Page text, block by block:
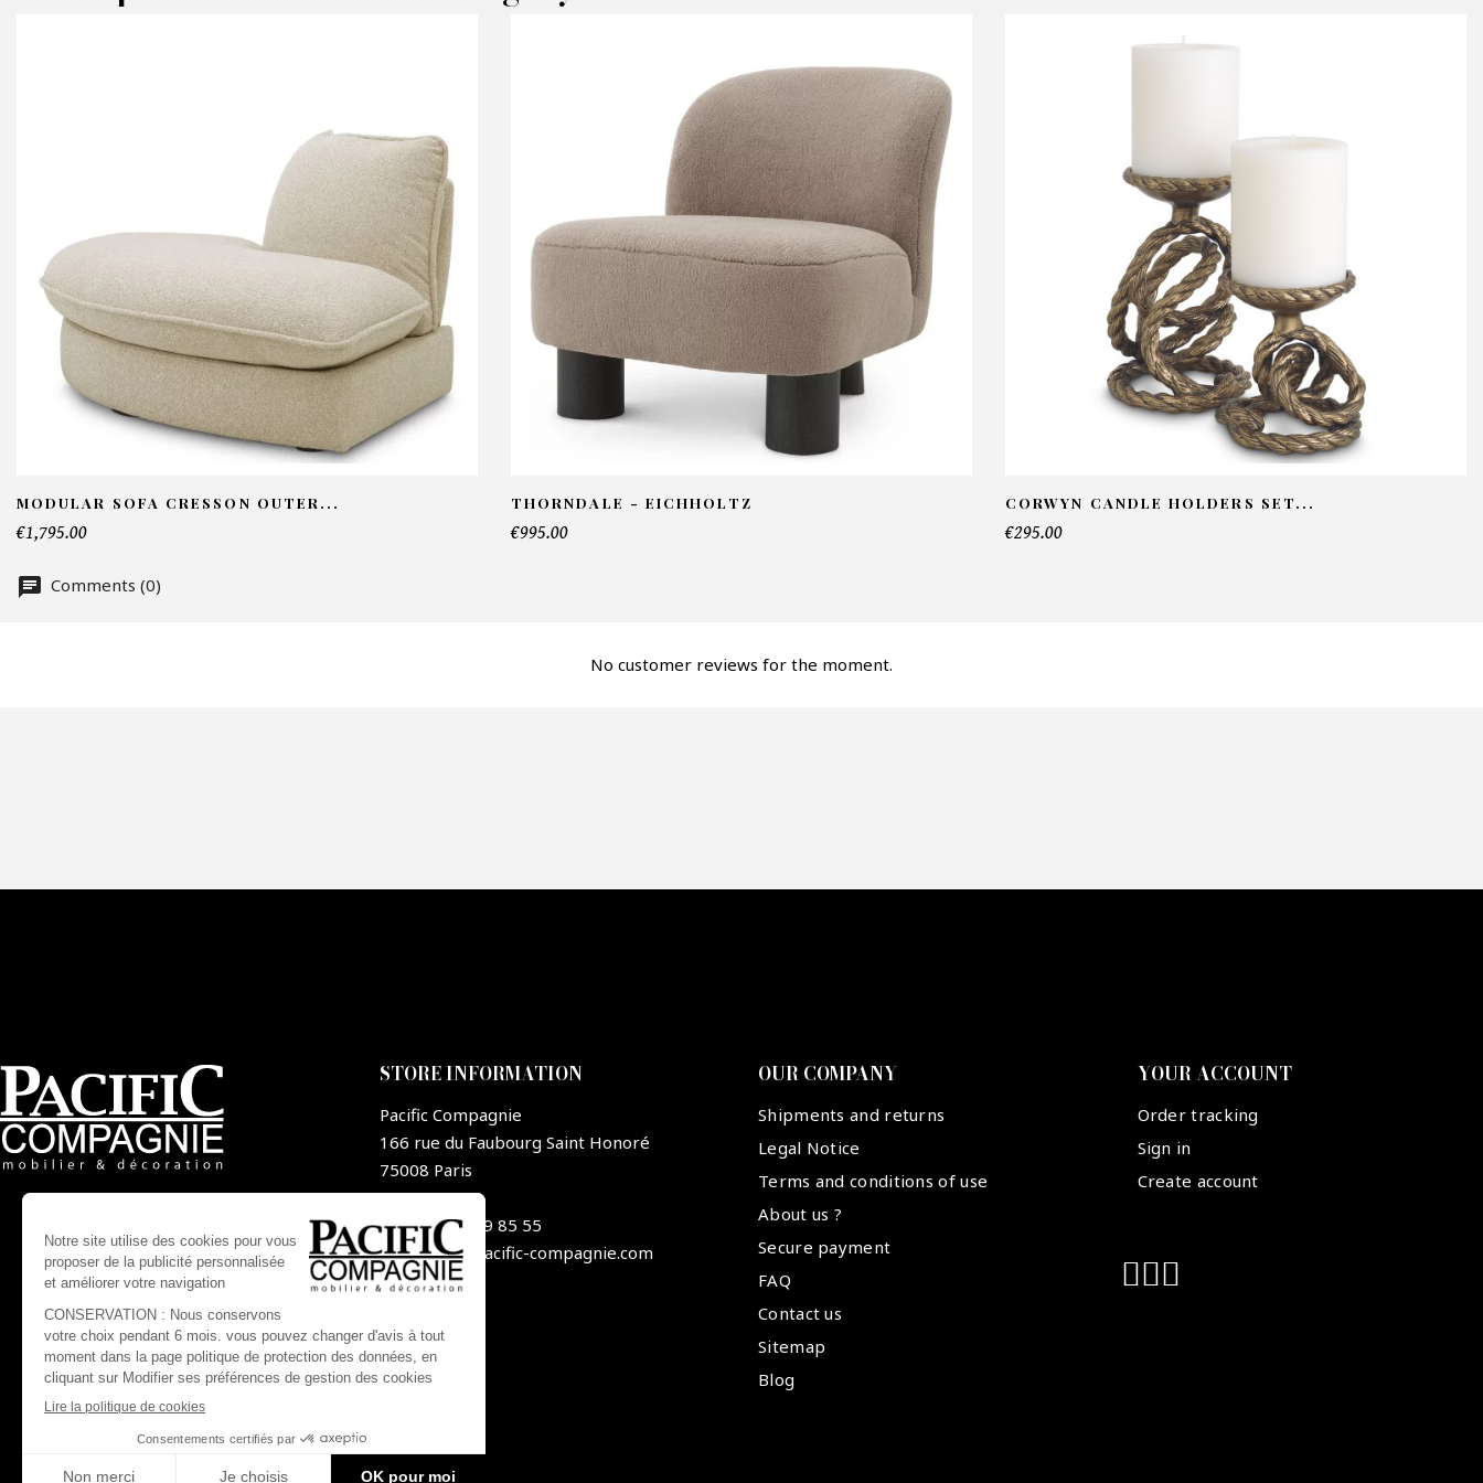
Marenzo Outdoor Sofa - Eichholtz
Number of products*
MODULAR SOFA CRESSON OUTER...
€1,795.00
THORNDALE - EICHHOLTZ
€995.00
CORWYN CANDLE HOLDERS SET...
€295.00
Comments (0)
No customer reviews for the moment.
STORE INFORMATION
Pacific Compagnie
166 rue du Faubourg Saint Honoré
75008 Paris
France
+33 1 44 09 85 55
contact@pacific-compagnie.com
OUR COMPANY
Shipments and returns
Legal Notice
Terms and conditions of use
About us ?
Secure payment
FAQ
Contact us
Sitemap
Blog
YOUR ACCOUNT
Order tracking
Sign in
Create account